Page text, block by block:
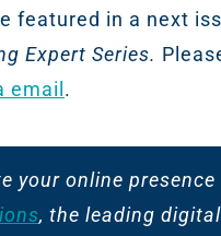
featured in a next
Expert Series.
email.
your online presence
, the leading